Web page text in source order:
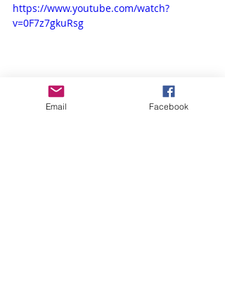
https://www.youtube.com/watch?
v=0F7z7gkuRsg
Email Facebook